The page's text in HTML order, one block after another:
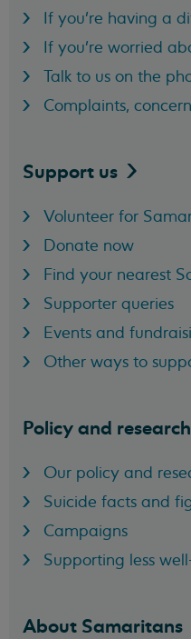
If you're having a
If you're worried
Talk to us on the
Complaints,
Support us
Volunteer for
Donate now
Find your nearest
Supporter queries
Events and
Other ways to
Policy and research
Our policy and
Suicide facts and
Campaigns
Supporting less
About Samaritans